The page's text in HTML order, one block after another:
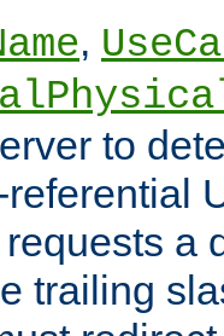
,
to
a
trailing